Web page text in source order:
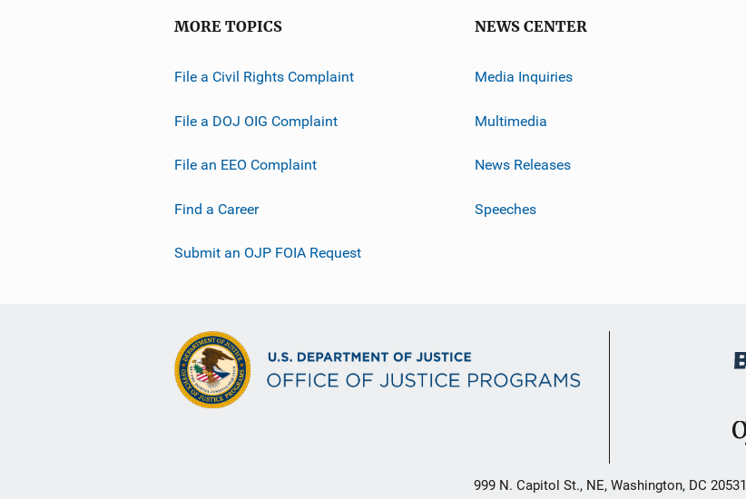
MORE TOPICS
File a Civil Rights Complaint
File a DOJ OIG Complaint
File an EEO Complaint
Find a Career
Submit an OJP FOIA Request
NEWS CENTER
Media Inquiries
Multimedia
News Releases
Speeches
999 N. Capitol St., NE, Washington, DC 20531